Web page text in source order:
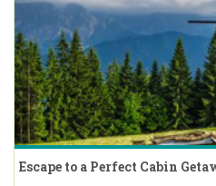
Escape to a Perfect Cabin